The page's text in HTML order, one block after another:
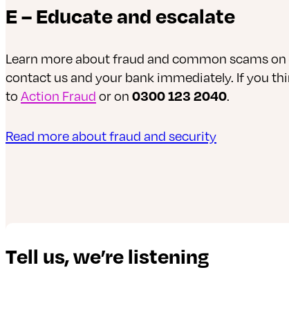
E – Educate and escalate
Learn more about fraud and common scams
contact us and your bank immediately. If you
toAction Fraudor on0300 123 2040.
Read more about fraud and security
Tell us, we’re listening